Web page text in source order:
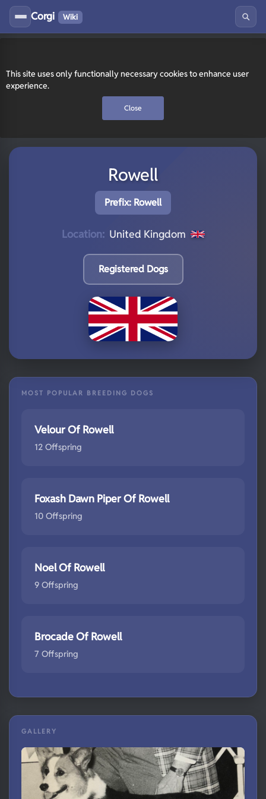
This site uses only functionally necessary cookies to enhance user
experience.
Close
Corgi Wiki
Rowell
Prefix: Rowell
Location: United Kingdom
Registered Dogs
MOST POPULAR BREEDING DOGS
Velour Of Rowell
12 Offspring
Foxash Dawn Piper Of Rowell
10 Offspring
Noel Of Rowell
9 Offspring
Brocade Of Rowell
7 Offspring
GALLERY